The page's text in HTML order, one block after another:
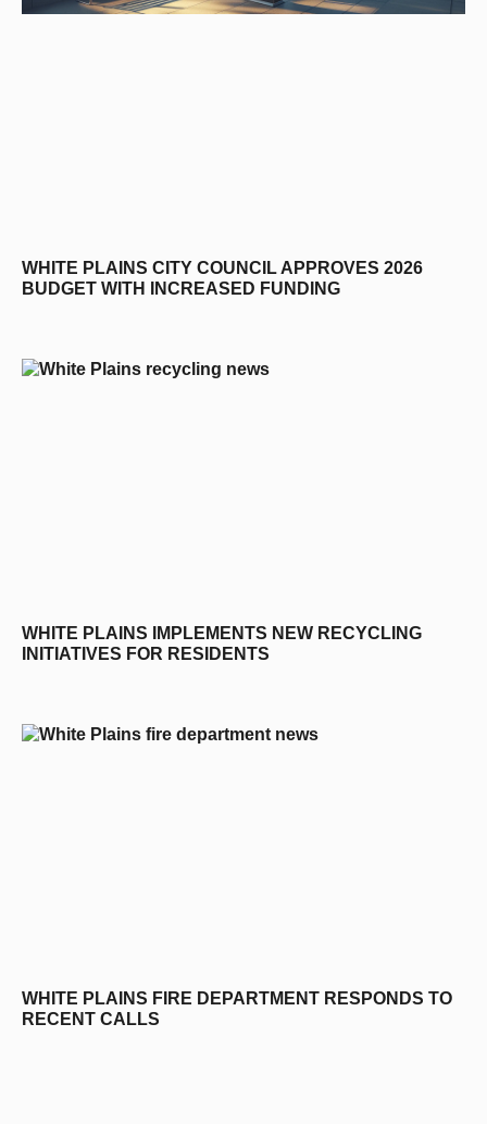
WHITE PLAINS CITY COUNCIL APPROVES 2026
BUDGET WITH INCREASED FUNDING
WHITE PLAINS IMPLEMENTS NEW RECYCLING
INITIATIVES FOR RESIDENTS
WHITE PLAINS FIRE DEPARTMENT RESPONDS TO
RECENT CALLS